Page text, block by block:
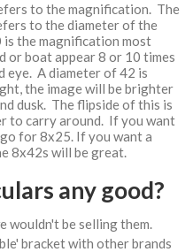
to the magnification. The
to the diameter of the
the magnification most
or boat appear 8 or 10 times
eye. A diameter of 42 is
the image will be brighter
dusk. The flipside of this is
to carry around. If you want
for 8x25. If you want a
8x42s will be great.
any good?
wouldn't be selling them.
bracket with other brands